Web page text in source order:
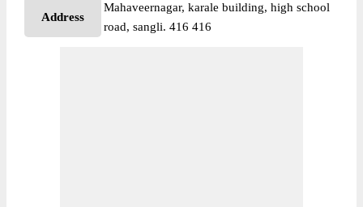
Address
Mahaveernagar, karale building, high school
road, sangli. 416 416